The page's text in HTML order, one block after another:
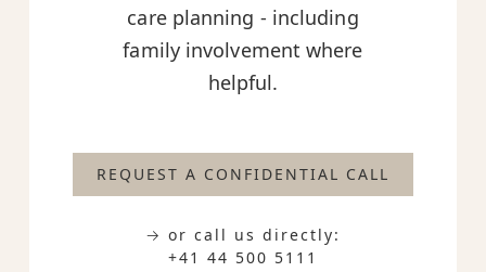
care planning - including
family involvement where
helpful.
REQUEST A CONFIDENTIAL CALL
→ or call us directly:
+41 44 500 5111